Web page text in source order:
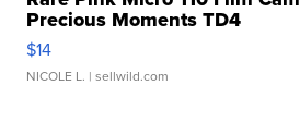
Precious Moments TD4
$14
NICOLE L. | sellwild.com